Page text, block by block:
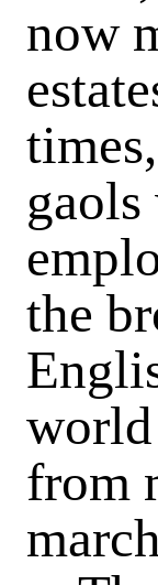
now
the
world
from